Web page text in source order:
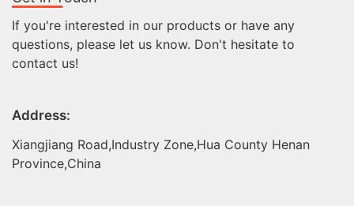
If you're interested in our products or have any
questions, please let us know. Don't hesitate to
contact us!
Address:
Xiangjiang Road,Industry Zone,Hua County Henan
Province,China